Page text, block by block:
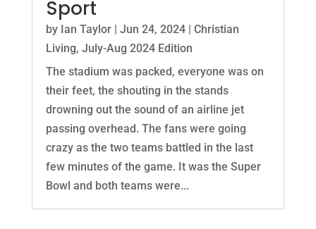
Sport
by Ian Taylor| Jun 24, 2024| Christian
Living, July-Aug 2024 Edition
The stadium was packed, everyone was on
their feet, the shouting in the stands
drowning out the sound of an airline jet
passing overhead. The fans were going
crazy as the two teams battled in the last
few minutes of the game. It was the Super
Bowl and both teams were...